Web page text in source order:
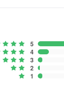
5
4
3
2
1